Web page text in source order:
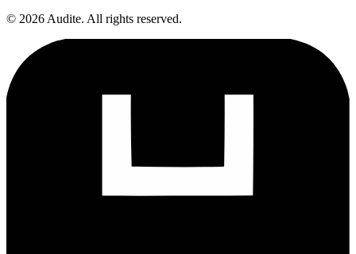
© 2026 Audite. All rights reserved.